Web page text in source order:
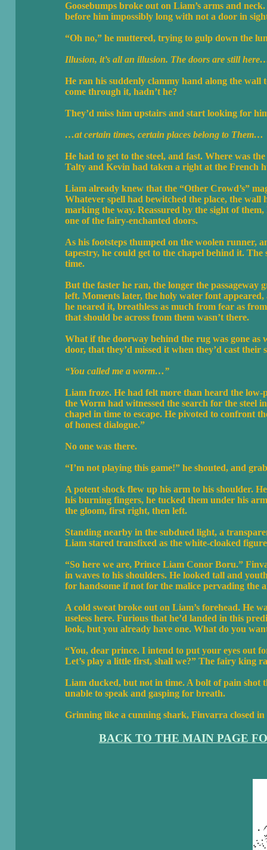
Goosebumps broke out on Liam’s arms and
before him impossibly long with not a door in
“Oh no,” he muttered, trying to gulp down the
Illusion, it’s all an illusion. The doors are still
He ran his suddenly clammy hand along the
come through it, hadn’t he?
They’d miss him upstairs and start looking for
…at certain times, certain places belong to Them…
He had to get to the steel, and fast. Where was
Talty and Kevin had taken a right at the French
Liam already knew that the “Other Crowd’s”
Whatever spell had bewitched the place, the wall
marking the way. Reassured by the sight of
one of the fairy-enchanted doors.
As his footsteps thumped on the woolen runner,
tapestry, he could get to the chapel behind it.
time.
But the faster he ran, the longer the passageway
left. Moments later, the holy water font
he neared it, breathless as much from fear as
that should be across from them wasn’t there.
What if the doorway behind the rug was gone
door, that they’d missed it when they’d cast
“You called me a worm…”
Liam froze. He had felt more than heard the
the Worm had witnessed the search for the steel
chapel in time to escape. He pivoted to confront
of honest dialogue.”
No one was there.
“I’m not playing this game!” he shouted, and
A potent shock flew up his arm to his shoulder.
his burning fingers, he tucked them under his
the gloom, first right, then left.
Standing nearby in the subdued light, a
Liam stared transfixed as the white-cloaked
“So here we are, Prince Liam Conor Boru.”
in waves to his shoulders. He looked tall and
for handsome if not for the malice pervading the
A cold sweat broke out on Liam’s forehead. He
useless here. Furious that he’d landed in this
look, but you already have one. What do you
“You, dear prince. I intend to put your eyes out
Let’s play a little first, shall we?” The fairy king
Liam ducked, but not in time. A bolt of pain shot
unable to speak and gasping for breath.
Grinning like a cunning shark, Finvarra closed in
BACK TO THE MAIN PAGE